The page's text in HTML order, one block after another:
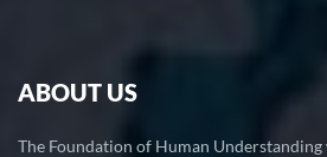
ABOUT US
The Foundation of Human Understanding